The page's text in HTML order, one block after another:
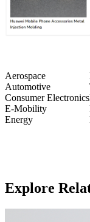
Aerospace
Automotive
Consumer Electronics
E-Mobility
Energy
Explore